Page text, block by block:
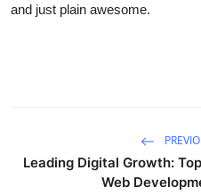
and just plain awesome.
Leading Digital Growth:
Web